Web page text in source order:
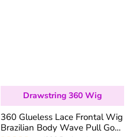
Drawstring 360 Wig
360 Glueless Lace Frontal Wig
Brazilian Body Wave Pull Go